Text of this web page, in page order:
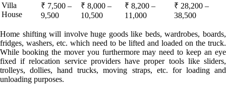
Villa
House
₹ 7,500 –
9,500
₹ 8,000 –
10,500
₹ 8,200 –
11,000
₹ 28,200 –
38,500
Home shifting will involve huge goods like beds, wardrobes, boards,
fridges, washers, etc. which need to be lifted and loaded on the truck.
While booking the mover you furthermore may need to keep an eye
fixed if relocation service providers have proper tools like sliders,
trolleys, dollies, hand trucks, moving straps, etc. for loading and
unloading purposes.